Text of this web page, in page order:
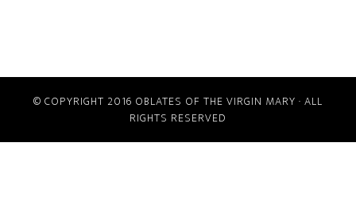
© COPYRIGHT 2016 OBLATES OF THE VIRGIN MARY · ALL
RIGHTS RESERVED